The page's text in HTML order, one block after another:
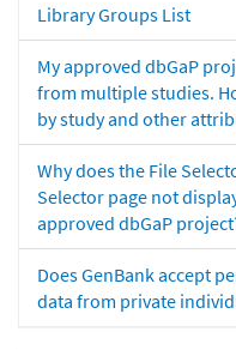
Library Groups List
My approved dbGaP
from multiple studies.
by study and other
Why does the File
Selector page not
approved dbGaP
Does GenBank accept
data from private